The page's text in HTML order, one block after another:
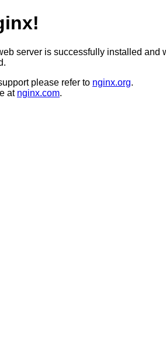
server is successfully installed and
please refer to nginx.org.
at nginx.com.